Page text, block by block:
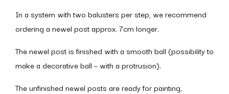
In a system with two balusters per step, we recommend
ordering a newel post approx. 7cm longer.
The newel post is finished with a smooth ball (possibility to
make a decorative ball – with a protrusion).
The unfinished newel posts are ready for painting,